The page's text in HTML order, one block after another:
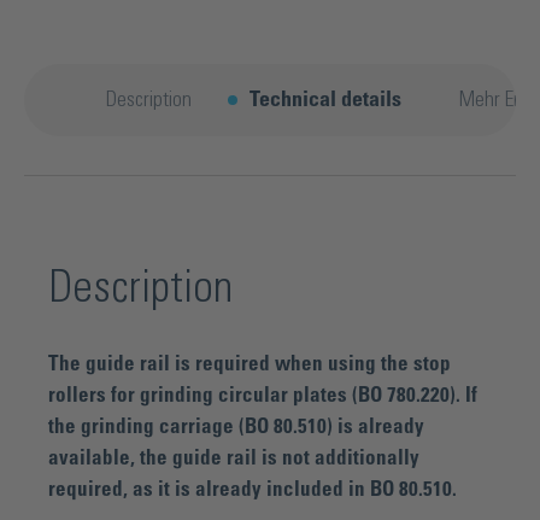
Description Technical details Mehr
Description
The guide rail is required when using the stop
rollers for grinding circular plates (BO 780.220). If
the grinding carriage (BO 80.510) is already
available, the guide rail is not additionally
required, as it is already included in BO 80.510.